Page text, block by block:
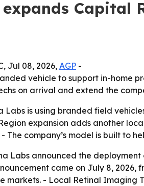
expands Capital
Jul 08, 2026, AGP -
vehicle to support in-home
on arrival and extend the
Labs is using branded field
expansion adds another
The company’s model is built to
Labs announced the
came on July 8,
markets. - Local Retinal Imaging